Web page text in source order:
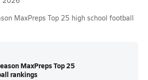
MaxPreps Top 25 high school football
MaxPreps Top 25
rankings